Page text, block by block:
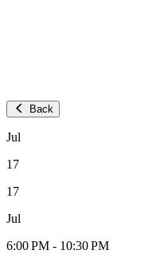
Back
Jul
17
17
Jul
6:00 PM - 10:30 PM